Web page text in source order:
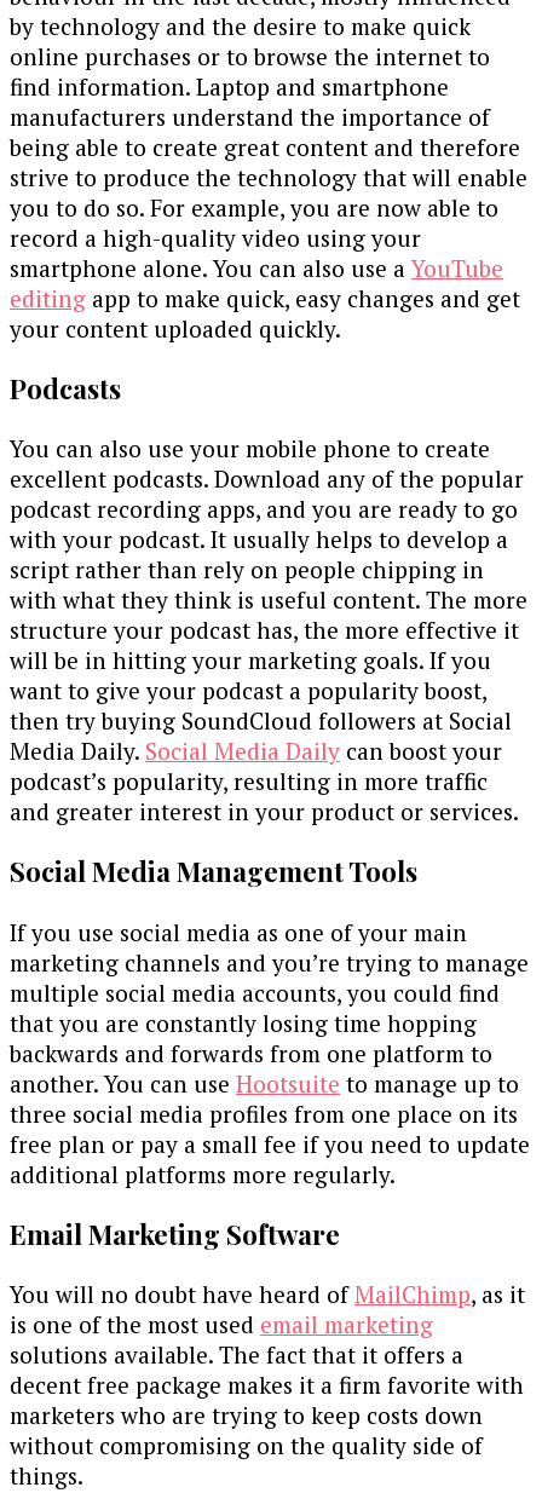
by technology and the desire to make quick
online purchases or to browse the internet to
find information. Laptop and smartphone
manufacturers understand the importance of
being able to create great content and therefore
strive to produce the technology that will enable
you to do so. For example, you are now able to
record a high-quality video using your
smartphone alone. You can also use aYouTube
editing app to make quick, easy changes and get
your content uploaded quickly.
Podcasts
You can also use your mobile phone to create
excellent podcasts. Download any of the popular
podcast recording apps, and you are ready to go
with your podcast. It usually helps to develop a
script rather than rely on people chipping in
with what they think is useful content. The more
structure your podcast has, the more effective it
will be in hitting your marketing goals. If you
want to give your podcast a popularity boost,
then try buying SoundCloud followers at Social
Media Daily. Social Media Daily can boost your
podcast’s popularity, resulting in more traffic
and greater interest in your product or services.
Social Media Management Tools
If you use social media as one of your main
marketing channels and you’re trying to manage
multiple social media accounts, you could find
that you are constantly losing time hopping
backwards and forwards from one platform to
another. You can use Hootsuite to manage up to
three social media profiles from one place on its
free plan or pay a small fee if you need to update
additional platforms more regularly.
Email Marketing Software
You will no doubt have heard ofMailChimp, as it
is one of the most used email marketing
solutions available. The fact that it offers a
decent free package makes it a firm favorite with
marketers who are trying to keep costs down
without compromising on the quality side of
things.